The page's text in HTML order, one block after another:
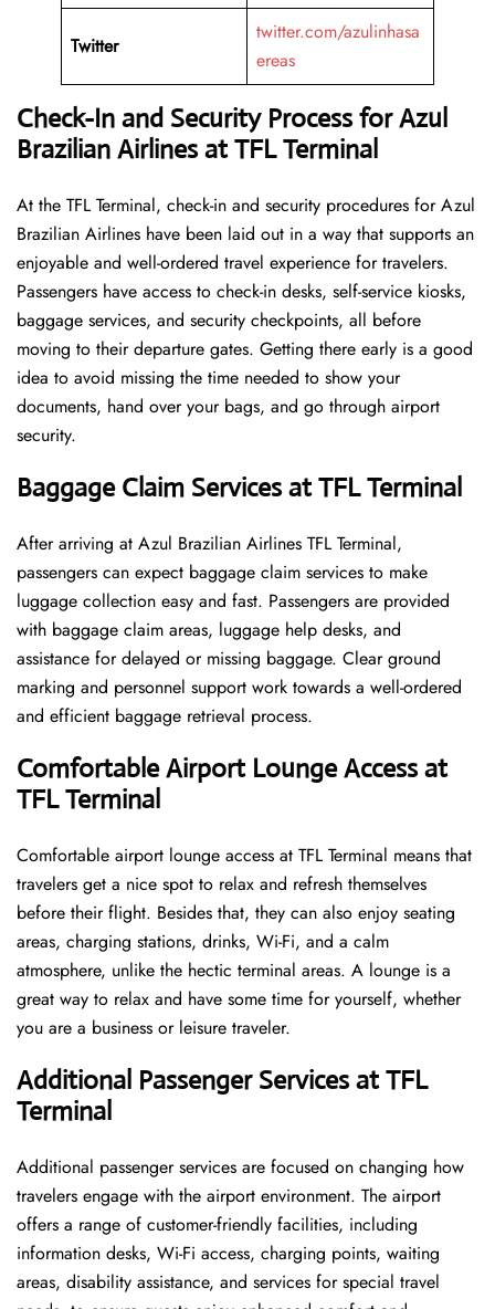
Twitter
twitter.com/azulinhasa
ereas
Check-In and Security Process for Azul
Brazilian Airlines at TFL Terminal
At​‍​‌‍​‍‌​‍​‌‍​‍‌ the TFL Terminal, check-in and security procedures for Azul
Brazilian Airlines have been laid out in a way that supports an
enjoyable and well-ordered travel experience for travelers.
Passengers have access to check-in desks, self-service kiosks,
baggage services, and security checkpoints, all before
moving to their departure gates. Getting there early is a good
idea to avoid missing the time needed to show your
documents, hand over your bags, and go through airport
security.
Baggage Claim Services at TFL Terminal
After​‍​‌‍​‍‌​‍​‌‍​‍‌ arriving at Azul Brazilian Airlines TFL Terminal,
passengers can expect baggage claim services to make
luggage collection easy and fast. Passengers are provided
with baggage claim areas, luggage help desks, and
assistance for delayed or missing baggage. Clear ground
marking and personnel support work towards a well-ordered
and efficient baggage retrieval ​‍​‌‍​‍‌​‍​‌‍​‍‌process.
Comfortable Airport Lounge Access at
TFL Terminal
Comfortable​‍​‌‍​‍‌​‍​‌‍​‍‌ airport lounge access at TFL Terminal means that
travelers get a nice spot to relax and refresh themselves
before their flight. Besides that, they can also enjoy seating
areas, charging stations, drinks, Wi-Fi, and a calm
atmosphere, unlike the hectic terminal areas. A lounge is a
great way to relax and have some time for yourself, whether
you are a business or leisure ​‍​‌‍​‍‌​‍​‌‍​‍‌traveler.
Additional Passenger Services at TFL
Terminal
Additional passenger services are focused on changing how
travelers engage with the airport environment. The airport
offers a range of customer-friendly facilities, including
information desks, Wi-Fi access, charging points, waiting
areas, disability assistance, and services for special travel